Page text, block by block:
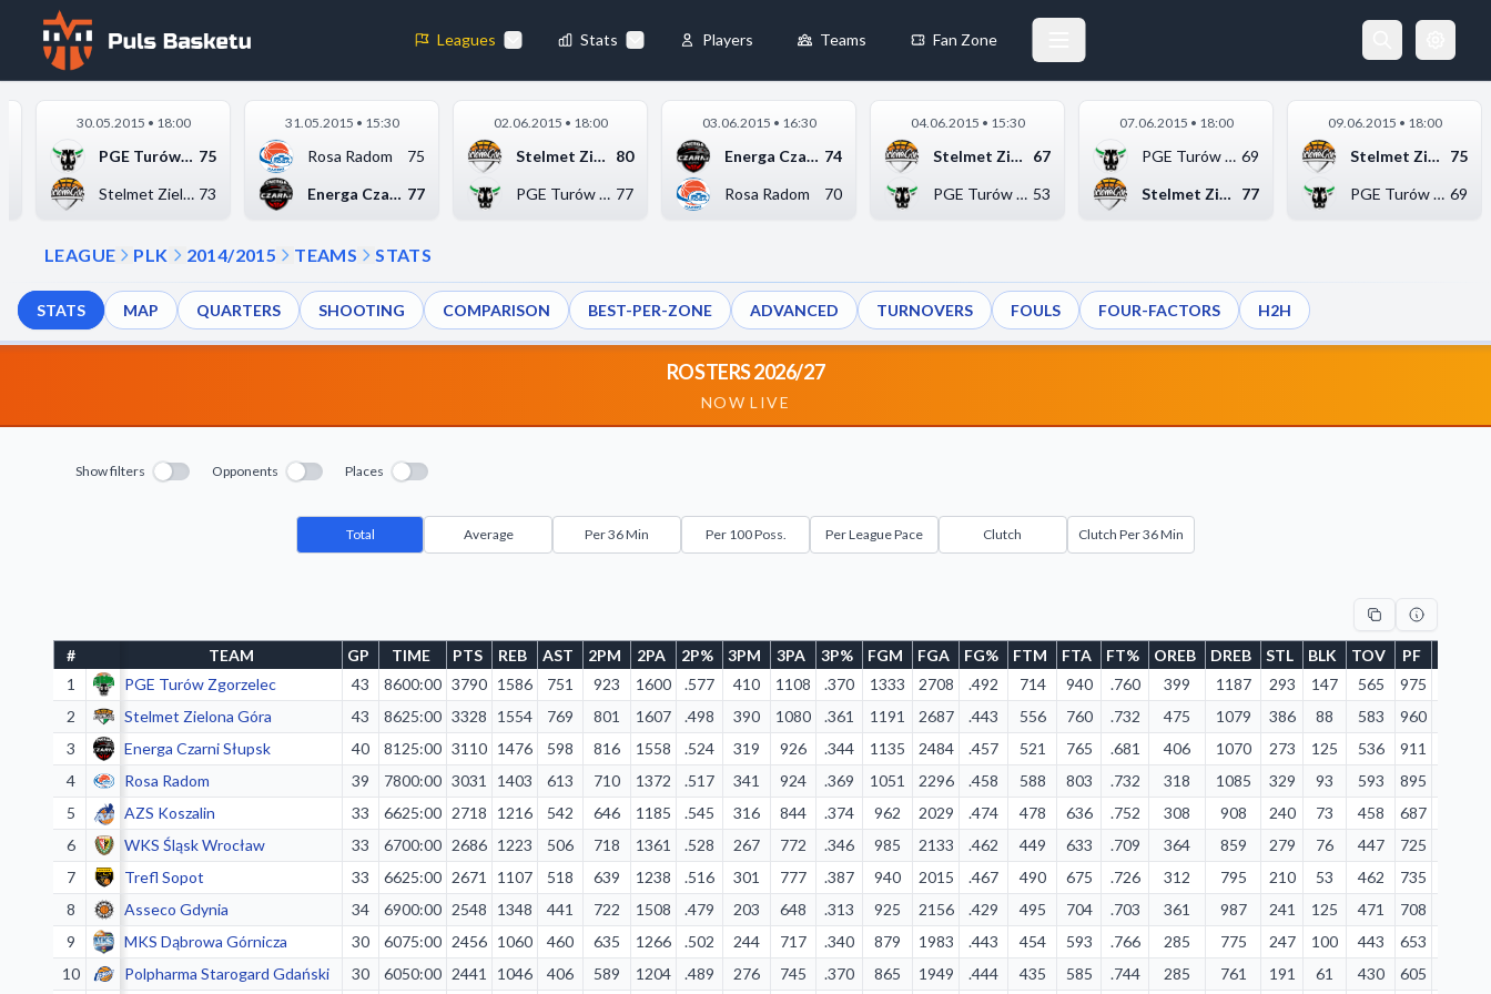
Leagues Stats Players Teams Fan Zone
30.05.2015 • 18:00
PGE Turów Zgorzelec 75
Stelmet Zielona Góra 73
31.05.2015 • 15:30
Rosa Radom
75
Energa Czarni Słupsk 77
02.06.2015 • 18:00
Stelmet Zielona Góra
80
PGE Turów Zgorzelec 77
03.06.2015 • 16:30
Energa Czarni Słupsk 74
Rosa Radom
70
04.06.2015 • 15:30
Stelmet Zielona Góra
67
PGE Turów Zgorzelec 53
07.06.2015 • 18:00
PGE Turów Zgorzelec 69
Stelmet Zielona Góra
77
09.06.2015 • 18:00
Stelmet Zielona Góra
75
PGE Turów Zgorzelec 69
LEAGUE PLK 2014/2015 TEAMS STATS
STATS MAP QUARTERS SHOOTING COMPARISON BEST-PER-ZONE ADVANCED TURNOVERS FOULS FOUR-FACTORS H2H
ROSTERS 2026/27
NOW LIVE
Show filters Opponents Places
Total Average Per 36 Min Per 100 Poss. Per League Pace Clutch Clutch Per 36 Min
# TEAM GP TIME PTS REB AST 2PM 2PA 2P% 3PM 3PA 3P% FGM FGA FG% FTM FTA FT% OREB DREB STL BLK TOV PF
1
PGE Turów Zgorzelec 43 8600:00 3790 1586 751 923 1600 .577 410 1108 .370 1333 2708 .492 714 940 .760 399 1187 293 147 565 975
2
Stelmet Zielona Góra 43 8625:00 3328 1554 769 801 1607 .498 390 1080 .361 1191 2687 .443 556 760 .732 475 1079 386 88 583 960
3
Energa Czarni Słupsk 40 8125:00 3110 1476 598 816 1558 .524 319 926 .344 1135 2484 .457 521 765 .681 406 1070 273 125 536 911
4
Rosa Radom 39 7800:00 3031 1403 613 710 1372 .517 341 924 .369 1051 2296 .458 588 803 .732 318 1085 329 93 593 895
5
AZS Koszalin 33 6625:00 2718 1216 542 646 1185 .545 316 844 .374 962 2029 .474 478 636 .752 308 908 240 73 458 687
6
WKS Śląsk Wrocław 33 6700:00 2686 1223 506 718 1361 .528 267 772 .346 985 2133 .462 449 633 .709 364 859 279 76 447 725
7
Trefl Sopot 33 6625:00 2671 1107 518 639 1238 .516 301 777 .387 940 2015 .467 490 675 .726 312 795 210 53 462 735
8
Asseco Gdynia 34 6900:00 2548 1348 441 722 1508 .479 203 648 .313 925 2156 .429 495 704 .703 361 987 241 125 471 708
9
MKS Dąbrowa Górnicza 30 6075:00 2456 1060 460 635 1266 .502 244 717 .340 879 1983 .443 454 593 .766 285 775 247 100 443 653
10
Polpharma Starogard Gdański 30 6050:00 2441 1046 406 589 1204 .489 276 745 .370 865 1949 .444 435 585 .744 285 761 191 61 430 605
Cookie Preferences
Necessary Cookies
These cookies are essential for the website to function properly. They enable
basic features like page navigation and access to secure areas.
Always Active
Analytics Cookies
These cookies help us understand how visitors interact with our website by collecting and
reporting information anonymously.